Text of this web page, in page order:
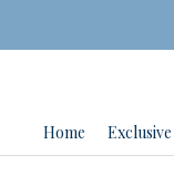
Home